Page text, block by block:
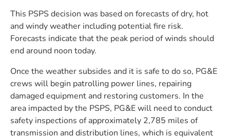
This PSPS decision was based on forecasts of dry, hot
and windy weather including potential fire risk.
Forecasts indicate that the peak period of winds should
end around noon today.
Once the weather subsides and it is safe to do so, PG&E
crews will begin patrolling power lines, repairing
damaged equipment and restoring customers. In the
area impacted by the PSPS, PG&E will need to conduct
safety inspections of approximately 2,785 miles of
transmission and distribution lines, which is equivalent